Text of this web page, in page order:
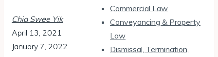
Chia Swee Yik
April 13, 2021
January 7, 2022
Commercial Law
Conveyancing & Property
Law
Dismissal, Termination,